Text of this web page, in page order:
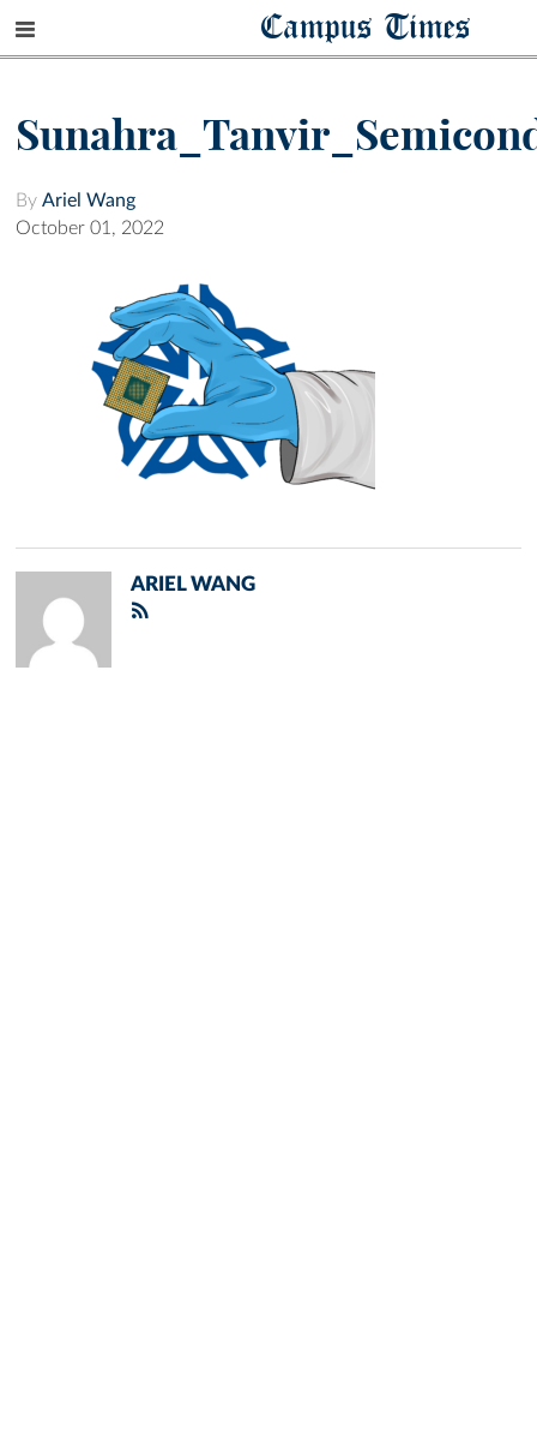
Campus Times
By Ariel Wang
October 01, 2022
ARIEL WANG